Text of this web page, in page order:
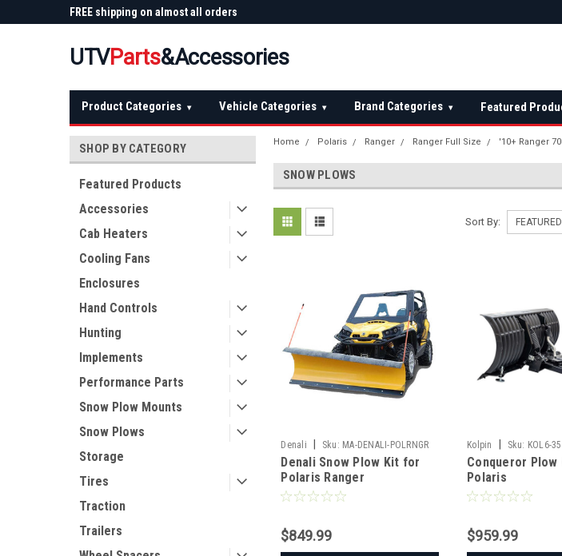
FREE shipping on almost all orders
UTVParts&Accessories
Product Categories ▾ Vehicle Categories ▾ Brand Categories ▾ Featured
SHOP BY CATEGORY
Featured Products
Accessories
Cab Heaters
Cooling Fans
Enclosures
Hand Controls
Hunting
Implements
Performance Parts
Snow Plow Mounts
Snow Plows
Storage
Tires
Traction
Trailers
Home Polaris Ranger Ranger Full Size '10+ Ranger
SNOW PLOWS
Sort By:
Denali Sku: MA-DENALI-POLRNGR
Denali Snow Plow Kit for
Polaris Ranger
$849.99
Kolpin Sku: KOL6-
Conqueror
Polaris
$959.99